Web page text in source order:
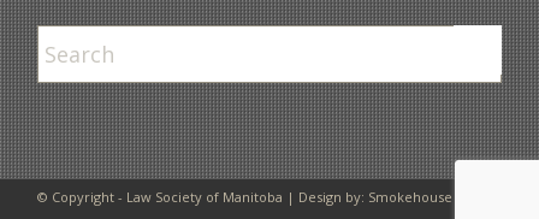
© Copyright - Law Society of Manitoba | Design by: Smokehouse Design